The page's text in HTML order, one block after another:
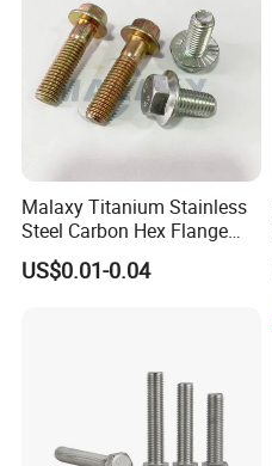
Malaxy Titanium Stainless
Steel Carbon Hex Flange
Bolt M5-M48 Grade 8.8 10.9
12.9 for Motorcycle
US$0.01-0.04